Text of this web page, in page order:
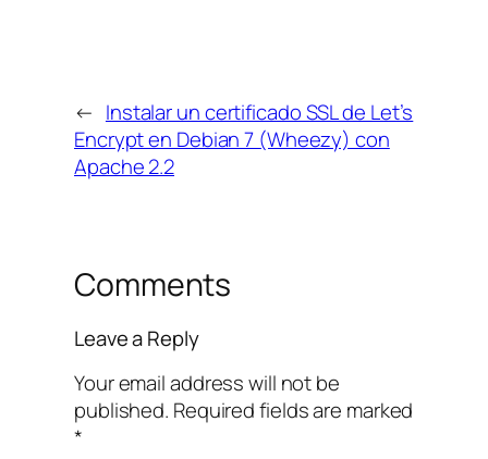
← Instalar un certificado SSL de Let’s
Encrypt en Debian 7 (Wheezy) con
Apache 2.2
Comments
Leave a Reply
Your email address will not be
published. Required fields are marked
*